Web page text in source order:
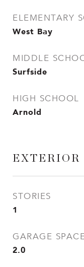
ELEMENTARY
West Bay
MIDDLE
Surfside
HIGH SCHOOL
Arnold
EXTERIOR
STORIES
1
GARAGE
2.0